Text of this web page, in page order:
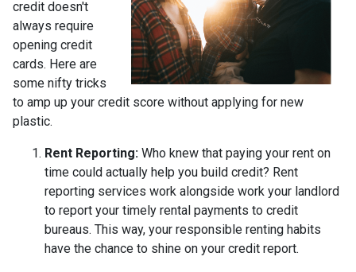
credit doesn't
always require
opening credit
cards. Here are
some nifty tricks
to amp up your credit score without applying for new
plastic.
Rent Reporting: Who knew that paying your rent on
time could actually help you build credit? Rent
reporting services work alongside work your landlord
to report your timely rental payments to credit
bureaus. This way, your responsible renting habits
have the chance to shine on your credit report.